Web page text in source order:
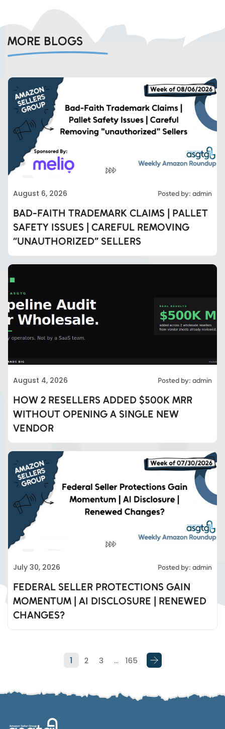
MORE BLOGS
August 6, 2026 Posted by: admin
BAD-FAITH TRADEMARK CLAIMS | PALLET
SAFETY ISSUES | CAREFUL REMOVING
“UNAUTHORIZED” SELLERS
August 4, 2026 Posted by: admin
HOW 2 RESELLERS ADDED $500K MRR
WITHOUT OPENING A SINGLE NEW
VENDOR
July 30, 2026 Posted by: admin
FEDERAL SELLER PROTECTIONS GAIN
MOMENTUM | AI DISCLOSURE | RENEWED
CHANGES?
1 2 3 … 165
Eds Services
Eds Linked In
Whatsapp
Email
Instagram